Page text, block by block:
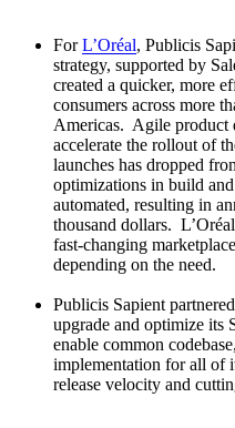
ForL’Oréal, Publicis
strategy, supported by
created a quicker, more
consumers across more
Americas. Agile product
accelerate the rollout of
launches has dropped
optimizations in build and
automated, resulting in
thousand dollars.
fast-changing
depending on the need.
Publicis Sapient
upgrade and optimize its
enable common
implementation for all of
release velocity and